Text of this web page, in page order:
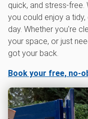
quick, and stress-free.
you could enjoy a
day. Whether you're
your space, or just
got your back.
Book your free, no-